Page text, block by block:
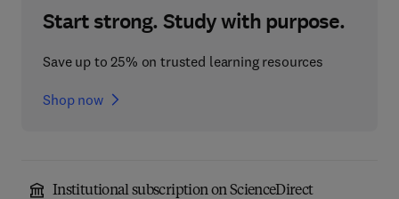
Start strong. Study with purpose.
Save up to 25% on trusted learning resources
Shop now
Institutional subscription on ScienceDirect